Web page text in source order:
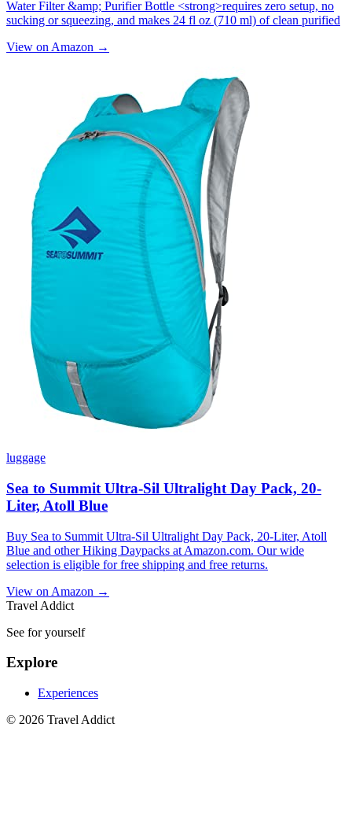
Water Filter &amp; Purifier Bottle <strong>requires zero setup, no
sucking or squeezing, and makes 24 fl oz (710 ml) of clean purified
View on Amazon →
luggage
Sea to Summit Ultra-Sil Ultralight Day Pack, 20-
Liter, Atoll Blue
Buy Sea to Summit Ultra-Sil Ultralight Day Pack, 20-Liter, Atoll
Blue and other Hiking Daypacks at Amazon.com. Our wide
selection is eligible for free shipping and free returns.
View on Amazon →
Travel Addict
See for yourself
Explore
Experiences
© 2026 Travel Addict